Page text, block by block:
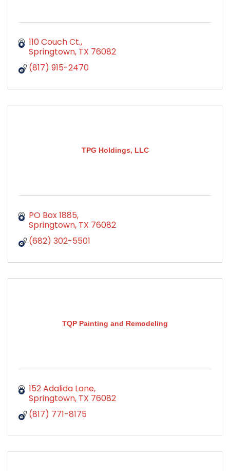
110 Couch Ct.
Springtown TX 76082
(817) 915-2470
TPG Holdings, LLC
PO Box 1885
Springtown TX 76082
(682) 302-5501
TQP Painting and Remodeling
152 Adalida Lane
Springtown TX 76082
(817) 771-8175